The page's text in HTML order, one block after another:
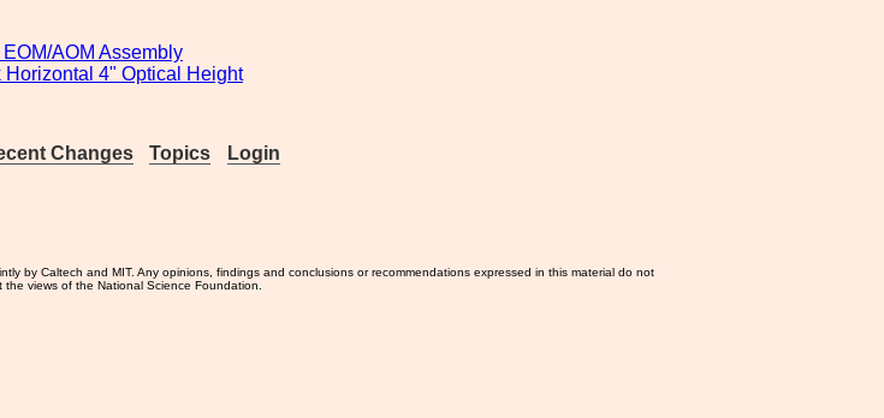
AOM Assembly
Horizontal 4" Optical Height
Changes Topics Login
by Caltech and MIT. Any opinions, findings and conclusions or recommendations expressed in this material do not
the views of the National Science Foundation.